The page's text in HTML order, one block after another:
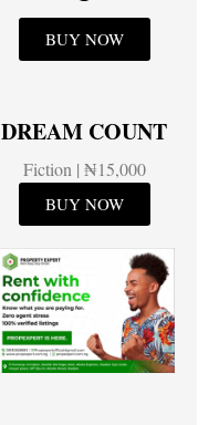
BUY NOW
DREAM COUNT
Fiction | ₦15,000
BUY NOW